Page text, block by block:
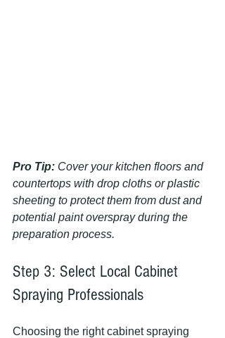
Pro Tip: Cover your kitchen floors and
countertops with drop cloths or plastic
sheeting to protect them from dust and
potential paint overspray during the
preparation process.
Step 3: Select Local Cabinet
Spraying Professionals
Choosing the right cabinet spraying